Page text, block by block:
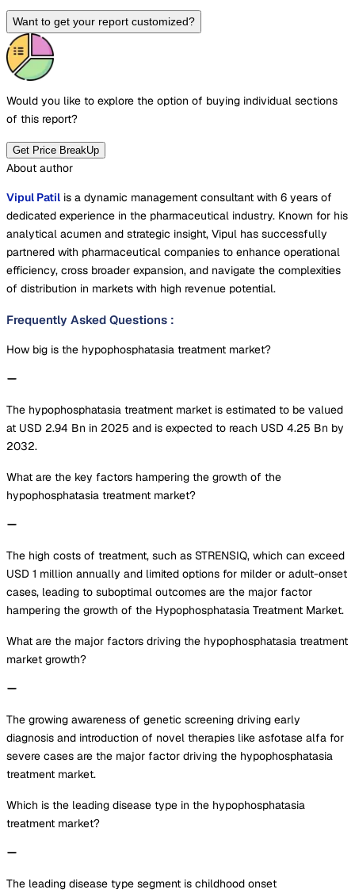
Want to get your report customized?
Would you like to explore the option of buying individual sections
of this report?
Get Price BreakUp
About author
Vipul Patil is a dynamic management consultant with 6 years of
dedicated experience in the pharmaceutical industry. Known for his
analytical acumen and strategic insight, Vipul has successfully
partnered with pharmaceutical companies to enhance operational
efficiency, cross broader expansion, and navigate the complexities
of distribution in markets with high revenue potential.
Frequently Asked Questions :
How big is the hypophosphatasia treatment market?
The hypophosphatasia treatment market is estimated to be valued
at USD 2.94 Bn in 2025 and is expected to reach USD 4.25 Bn by
2032.
What are the key factors hampering the growth of the
hypophosphatasia treatment market?
The high costs of treatment, such as STRENSIQ, which can exceed
USD 1 million annually and limited options for milder or adult-onset
cases, leading to suboptimal outcomes are the major factor
hampering the growth of the Hypophosphatasia Treatment Market.
What are the major factors driving the hypophosphatasia treatment
market growth?
The growing awareness of genetic screening driving early
diagnosis and introduction of novel therapies like asfotase alfa for
severe cases are the major factor driving the hypophosphatasia
treatment market.
Which is the leading disease type in the hypophosphatasia
treatment market?
The leading disease type segment is childhood onset